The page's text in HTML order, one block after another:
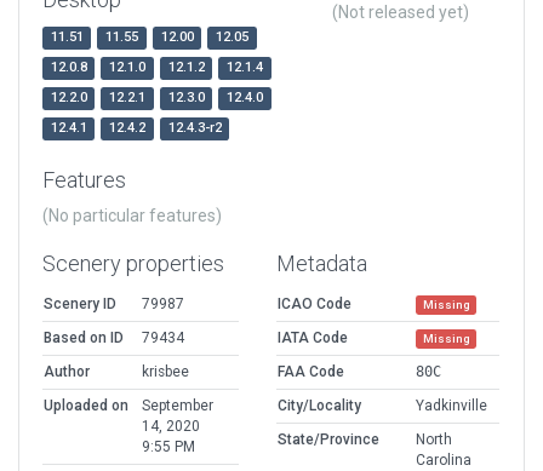
11.51 11.55 12.00
12.05
12.0.8
12.1.0 12.1.2
12.1.4
12.2.0
12.2.1 12.3.0
12.4.0
12.4.1
12.4.2 12.4.3-r2
(Not released yet)
Features
(No particular features)
Scenery properties
Scenery ID
79987
Based on ID
79434
Author
krisbee
Uploaded on
September
14, 2020
9:55 PM
Metadata
ICAO Code Missing
IATA Code Missing
FAA Code
80C
City/Locality
Yadkinville
State/Province
North
Carolina